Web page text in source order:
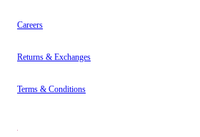
Careers
Returns & Exchanges
Terms & Conditions